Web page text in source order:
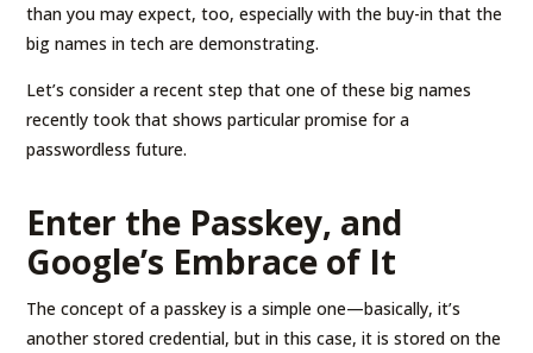
than you may expect, too, especially with the buy-in that the
big names in tech are demonstrating.
Let’s consider a recent step that one of these big names
recently took that shows particular promise for a
passwordless future.
Enter the Passkey, and
Google’s Embrace of It
The concept of a passkey is a simple one—basically, it’s
another stored credential, but in this case, it is stored on the